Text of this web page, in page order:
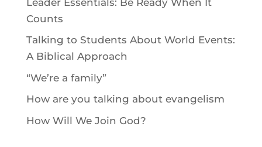
Counts
Talking to Students About World Events:
A Biblical Approach
“We’re a family”
How are you talking about evangelism
How Will We Join God?